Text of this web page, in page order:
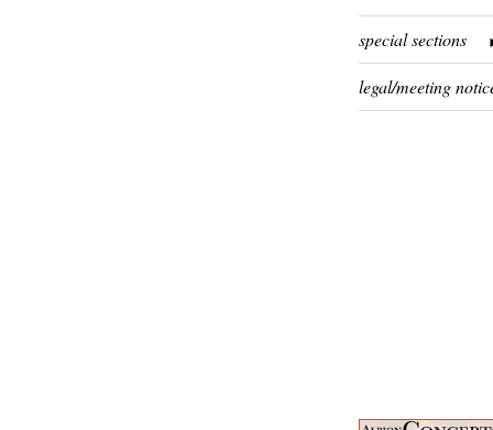
special sections
legal/meeting